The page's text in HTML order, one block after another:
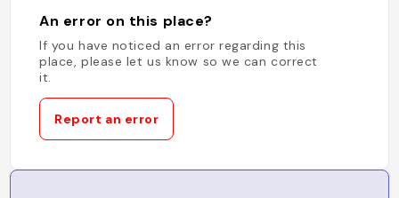
An error on this place?
If you have noticed an error regarding this
place, please let us know so we can correct
it.
Report an error